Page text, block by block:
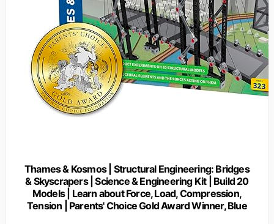
Thames & Kosmos | Structural Engineering: Bridges
& Skyscrapers | Science & Engineering Kit | Build 20
Models | Learn about Force, Load, Compression,
Tension | Parents' Choice Gold Award Winner, Blue